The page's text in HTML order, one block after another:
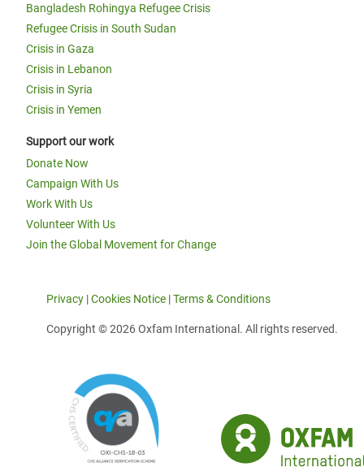
Bangladesh Rohingya Refugee Crisis
Refugee Crisis in South Sudan
Crisis in Gaza
Crisis in Lebanon
Crisis in Syria
Crisis in Yemen
Support our work
Donate Now
Campaign With Us
Work With Us
Volunteer With Us
Join the Global Movement for Change
Privacy |Cookies Notice |Terms & Conditions
Copyright © 2026 Oxfam International. All rights reserved.